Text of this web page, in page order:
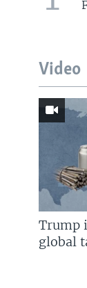
Video
Trump
global